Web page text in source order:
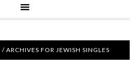
/ ARCHIVES FOR JEWISH SINGLES